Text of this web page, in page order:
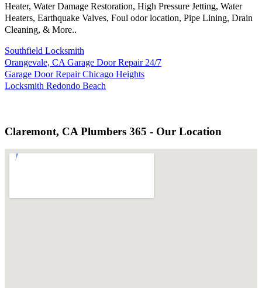
Heater, Water Damage Restoration, High Pressure Jetting, Water
Heaters, Earthquake Valves, Foul odor location, Pipe Lining, Drain
Cleaning, & More..
Southfield Locksmith
Orangevale, CA Garage Door Repair 24/7
Garage Door Repair Chicago Heights
Locksmith Redondo Beach
Claremont, CA Plumbers 365 - Our Location